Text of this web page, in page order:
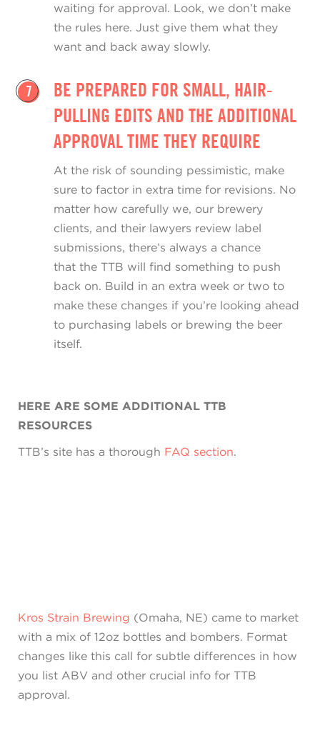
waiting for approval. Look, we don’t make
the rules here. Just give them what they
want and back away slowly.
7
BE PREPARED FOR SMALL, HAIR-
PULLING EDITS AND THE ADDITIONAL
APPROVAL TIME THEY REQUIRE
At the risk of sounding pessimistic, make
sure to factor in extra time for revisions. No
matter how carefully we, our brewery
clients, and their lawyers review label
submissions, there’s always a chance
that the TTB will find something to push
back on. Build in an extra week or two to
make these changes if you’re looking ahead
to purchasing labels or brewing the beer
itself.
HERE ARE SOME ADDITIONAL TTB
RESOURCES
TTB’s site has a thorough FAQ section.
Kros Strain Brewing (Omaha, NE) came to market
with a mix of 12oz bottles and bombers. Format
changes like this call for subtle differences in how
you list ABV and other crucial info for TTB
approval.